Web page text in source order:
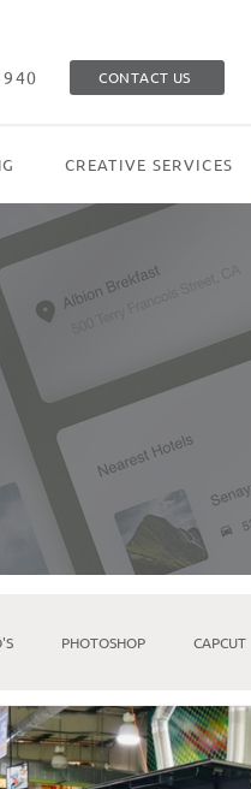
CONTACT US
CREATIVE SERVICES
PHOTOSHOP CAPCUT
FACEBOOK YOUTUBE